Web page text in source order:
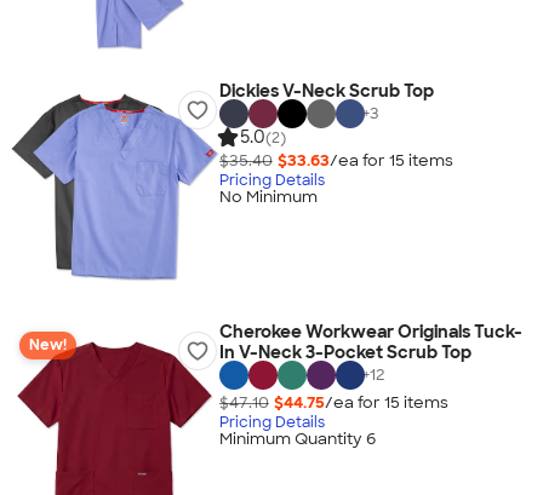
Dickies V-Neck Scrub Top
+3
5.0(2)
$35.40 $33.63/ea for 15 items
Pricing Details
No Minimum
New!
Cherokee Workwear Originals Tuck-
In V-Neck 3-Pocket Scrub Top
+12
$47.10 $44.75/ea for 15 items
Pricing Details
Minimum Quantity 6